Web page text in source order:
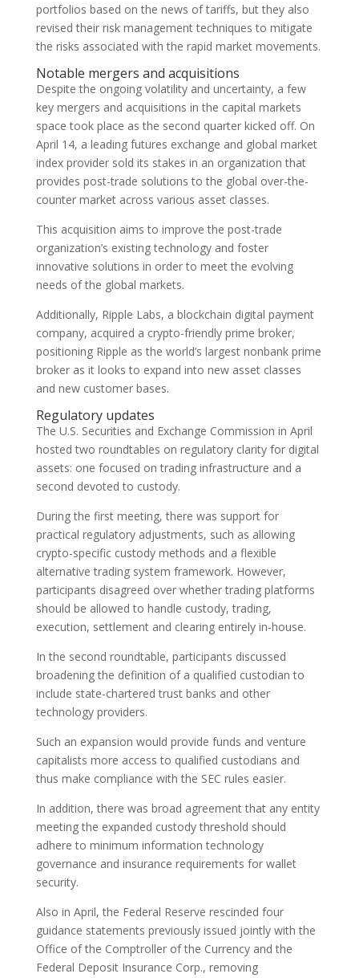
portfolios based on the news of tariffs, but they also
revised their risk management techniques to mitigate
the risks associated with the rapid market movements.
Notable mergers and acquisitions
Despite the ongoing volatility and uncertainty, a few
key mergers and acquisitions in the capital markets
space took place as the second quarter kicked off. On
April 14, a leading futures exchange and global market
index provider sold its stakes in an organization that
provides post-trade solutions to the global over-the-
counter market across various asset classes.
This acquisition aims to improve the post-trade
organization’s existing technology and foster
innovative solutions in order to meet the evolving
needs of the global markets.
Additionally, Ripple Labs, a blockchain digital payment
company, acquired a crypto-friendly prime broker,
positioning Ripple as the world’s largest nonbank prime
broker as it looks to expand into new asset classes
and new customer bases.
Regulatory updates
The U.S. Securities and Exchange Commission in April
hosted two roundtables on regulatory clarity for digital
assets: one focused on trading infrastructure and a
second devoted to custody.
During the first meeting, there was support for
practical regulatory adjustments, such as allowing
crypto-specific custody methods and a flexible
alternative trading system framework. However,
participants disagreed over whether trading platforms
should be allowed to handle custody, trading,
execution, settlement and clearing entirely in-house.
In the second roundtable, participants discussed
broadening the definition of a qualified custodian to
include state-chartered trust banks and other
technology providers.
Such an expansion would provide funds and venture
capitalists more access to qualified custodians and
thus make compliance with the SEC rules easier.
In addition, there was broad agreement that any entity
meeting the expanded custody threshold should
adhere to minimum information technology
governance and insurance requirements for wallet
security.
Also in April, the Federal Reserve rescinded four
guidance statements previously issued jointly with the
Office of the Comptroller of the Currency and the
Federal Deposit Insurance Corp., removing